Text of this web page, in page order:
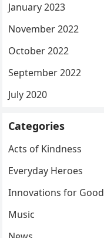
January 2023
November 2022
October 2022
September 2022
July 2020
Categories
Acts of Kindness
Everyday Heroes
Innovations for Good
Music